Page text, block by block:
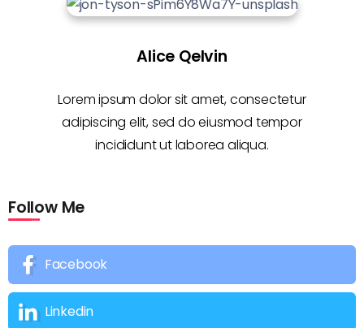
Alice Qelvin
Lorem ipsum dolor sit amet, consectetur
adipiscing elit, sed do eiusmod tempor
incididunt ut laborea aliqua.
Follow Me
Facebook
Linkedin